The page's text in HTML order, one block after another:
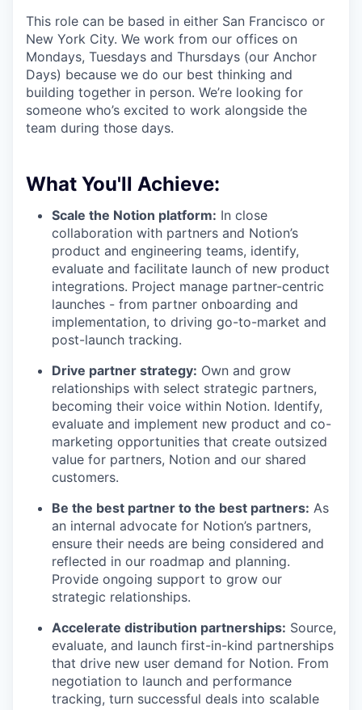
This role can be based in either San Francisco or
New York City. We work from our offices on
Mondays, Tuesdays and Thursdays (our Anchor
Days) because we do our best thinking and
building together in person. We’re looking for
someone who’s excited to work alongside the
team during those days.
What You'll Achieve:
Scale the Notion platform: In close
collaboration with partners and Notion’s
product and engineering teams, identify,
evaluate and facilitate launch of new product
integrations. Project manage partner-centric
launches - from partner onboarding and
implementation, to driving go-to-market and
post-launch tracking.
Drive partner strategy: Own and grow
relationships with select strategic partners,
becoming their voice within Notion. Identify,
evaluate and implement new product and co-
marketing opportunities that create outsized
value for partners, Notion and our shared
customers.
Be the best partner to the best partners: As
an internal advocate for Notion’s partners,
ensure their needs are being considered and
reflected in our roadmap and planning.
Provide ongoing support to grow our
strategic relationships.
Accelerate distribution partnerships: Source,
evaluate, and launch first-in-kind partnerships
that drive new user demand for Notion. From
negotiation to launch and performance
tracking, turn successful deals into scalable